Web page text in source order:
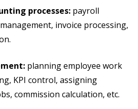
processes: payroll
invoice processing,
planning employee work
KPI control, assigning
commission calculation, etc.